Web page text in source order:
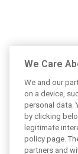
We Care
We and our
on a device,
personal data.
by clicking
legitimate
policy page.
partners and